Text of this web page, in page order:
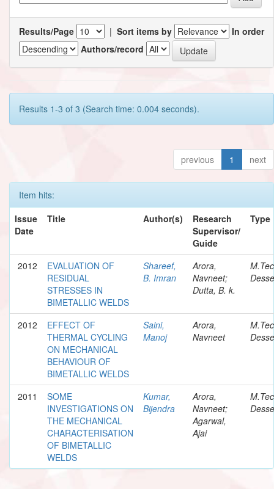
Results/Page | Sort items by
In order
Authors/record
Results 1-3 of 3 (Search time: 0.004 seconds).
previous 1 next
Item hits:
Issue
Date
Title Author(s)
Research
Supervisor/
Guide
Type
2012
EVALUATION OF
RESIDUAL
STRESSES IN
BIMETALLIC WELDS
Shareef,
B. Imran
Arora,
Navneet;
Dutta, B. k.
2012
EFFECT OF
THERMAL CYCLING
ON MECHANICAL
BEHAVIOUR OF
BIMETALLIC WELDS
Saini,
Manoj
Arora,
Navneet
2011
SOME
INVESTIGATIONS ON
THE MECHANICAL
CHARACTERISATION
OF BIMETALLIC
WELDS
Kumar,
Bijendra
Arora,
Navneet;
Agarwal,
Ajai